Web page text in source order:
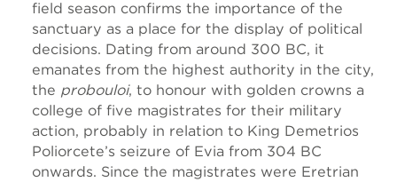
field season confirms the importance of the
sanctuary as a place for the display of political
decisions. Dating from around 300 BC, it
emanates from the highest authority in the city,
the probouloi, to honour with golden crowns a
college of five magistrates for their military
action, probably in relation to King Demetrios
Poliorcete’s seizure of Evia from 304 BC
onwards. Since the magistrates were Eretrian